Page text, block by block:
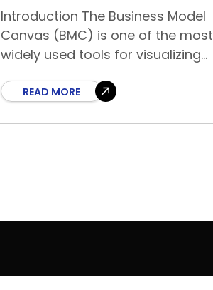
Introduction The Business Model
Canvas (BMC) is one of the most
widely used tools for visualizing
strategies. Designed by Alexander
READ MORE